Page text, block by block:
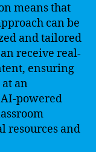
means that
can be
and tailored
receive real-
ensuring
an
powered
resources and